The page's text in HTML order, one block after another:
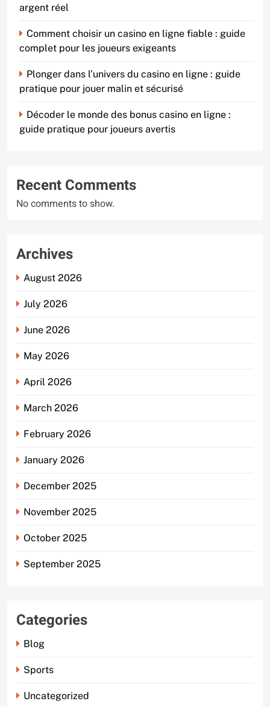
argent réel
Comment choisir un casino en ligne fiable : guide
complet pour les joueurs exigeants
Plonger dans l’univers du casino en ligne : guide
pratique pour jouer malin et sécurisé
Décoder le monde des bonus casino en ligne :
guide pratique pour joueurs avertis
Recent Comments
No comments to show.
Archives
August 2026
July 2026
June 2026
May 2026
April 2026
March 2026
February 2026
January 2026
December 2025
November 2025
October 2025
September 2025
Categories
Blog
Sports
Uncategorized